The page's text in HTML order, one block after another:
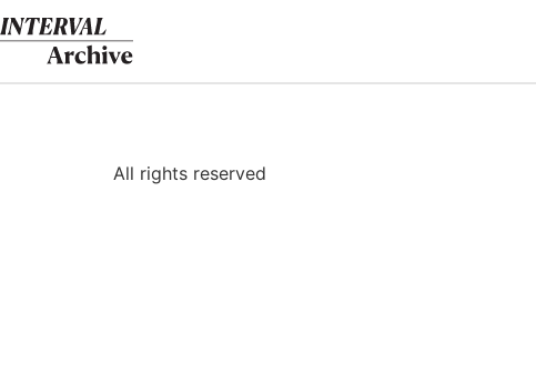
Skip
to
content
All rights reserved